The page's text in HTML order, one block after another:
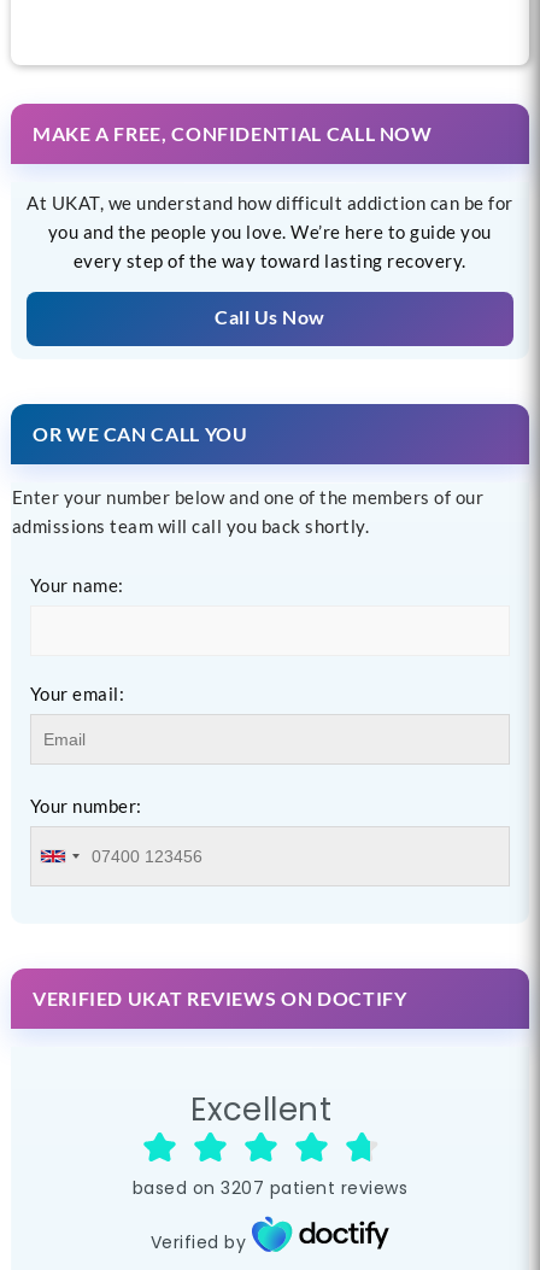
MAKE A FREE, CONFIDENTIAL CALL NOW
At UKAT, we understand how difficult addiction can be for
you and the people you love. We’re here to guide you
every step of the way toward lasting recovery.
Call Us Now
OR WE CAN CALL YOU
Enter your number below and one of the members of our
admissions team will call you back shortly.
Your name:
Your email:
Your number:
VERIFIED UKAT REVIEWS ON DOCTIFY
Excellent
based on 3207 patient reviews
Verified by